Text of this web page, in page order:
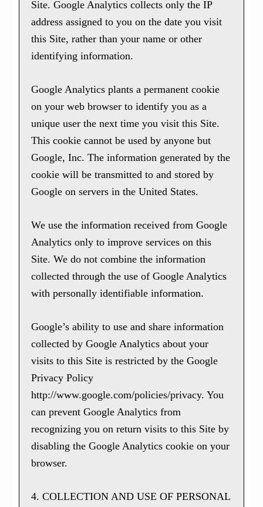
Site. Google Analytics collects only the IP
address assigned to you on the date you visit
this Site, rather than your name or other
identifying information.
Google Analytics plants a permanent cookie
on your web browser to identify you as a
unique user the next time you visit this Site.
This cookie cannot be used by anyone but
Google, Inc. The information generated by the
cookie will be transmitted to and stored by
Google on servers in the United States.
We use the information received from Google
Analytics only to improve services on this
Site. We do not combine the information
collected through the use of Google Analytics
with personally identifiable information.
Google’s ability to use and share information
collected by Google Analytics about your
visits to this Site is restricted by the Google
Privacy Policy
http://www.google.com/policies/privacy. You
can prevent Google Analytics from
recognizing you on return visits to this Site by
disabling the Google Analytics cookie on your
browser.
4. COLLECTION AND USE OF PERSONAL